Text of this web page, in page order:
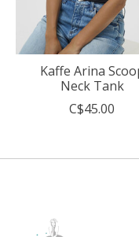
Kaffe Arina
Neck Tank
C$45.00